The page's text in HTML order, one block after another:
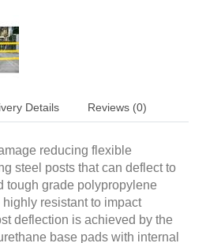
Details Reviews (0)
reducing flexible
steel posts that can deflect to
tough grade polypropylene
resistant to impact
deflection is achieved by the
base pads with internal